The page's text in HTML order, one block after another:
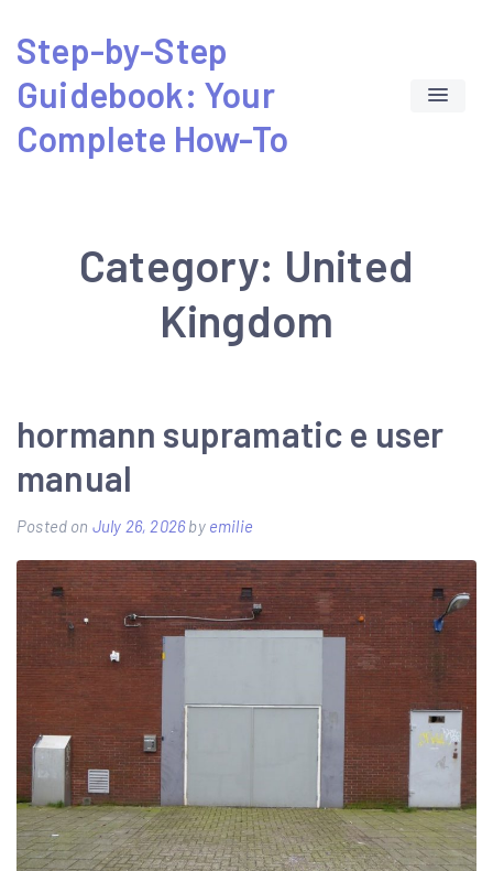
content
Step-by-Step
Guidebook: Your
Complete How-To
Category: United
Kingdom
hormann supramatic e user
manual
Posted on July 26, 2026by emilie